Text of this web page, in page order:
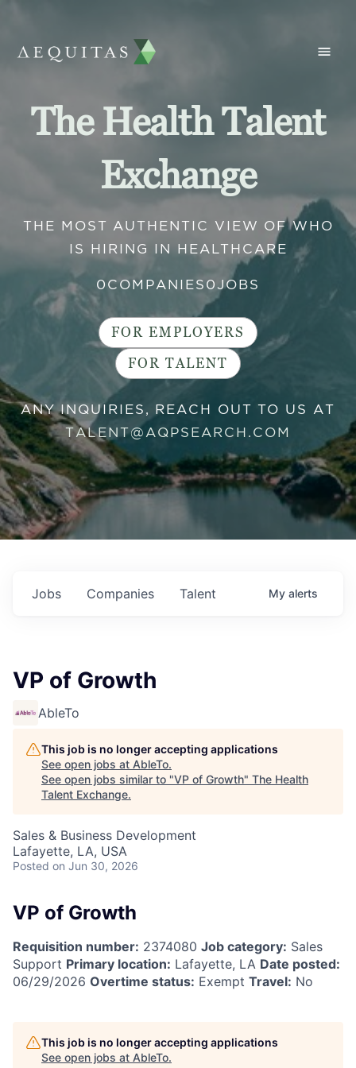
The Health Talent
Exchange
THE MOST AUTHENTIC VIEW OF WHO
IS HIRING IN HEALTHCARE
0 COMPANIES 0 JOBS
FOR EMPLOYERS
FOR TALENT
ANY INQUIRIES, REACH OUT TO US AT
TALENT@AQPSEARCH.COM
Jobs Companies Talent My alerts
VP of Growth
AbleTo
This job is no longer accepting applications
See open jobs at AbleTo.
See open jobs similar to "VP of Growth" The Health
Talent Exchange.
Sales & Business Development
Lafayette, LA, USA
Posted on Jun 30, 2026
VP of Growth
Requisition number: 2374080 Job category: Sales
Support Primary location: Lafayette, LA Date posted:
06/29/2026 Overtime status: Exempt Travel: No
This job is no longer accepting applications
See open jobs at AbleTo.